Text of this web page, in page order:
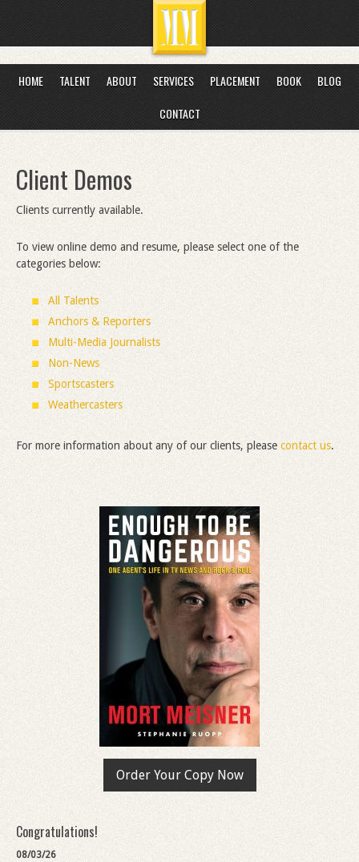
HOME TALENT ABOUT SERVICES PLACEMENT BOOK
BLOG
CONTACT
Client Demos
Clients currently available.
To view online demo and resume, please select one of the
categories below:
All Talents
Anchors & Reporters
Multi-Media Journalists
Non-News
Sportscasters
Weathercasters
For more information about any of our clients, please contact us.
Order Your Copy Now
Congratulations!
08/03/26